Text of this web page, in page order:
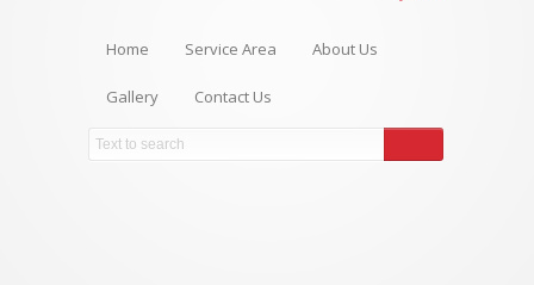
Home Service Area About Us
Gallery Contact Us